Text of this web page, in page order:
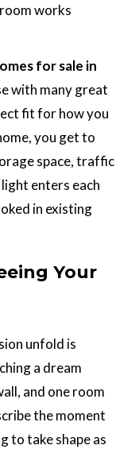
works
for sale in
with many great
fit for how you
you get to
space, traffic
enters each
in existing
Your
unfold is
a dream
and one room
the moment
to take shape as